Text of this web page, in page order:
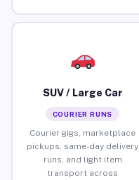
SUV / Large Car
COURIER RUNS
Courier gigs, marketplace
pickups, same-day delivery
runs, and light item
transport across